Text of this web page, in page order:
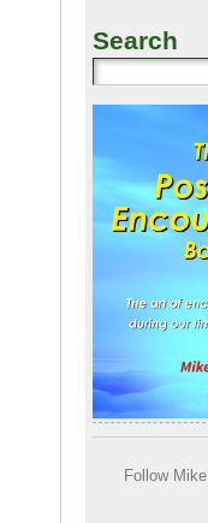
Search
Follow Mike